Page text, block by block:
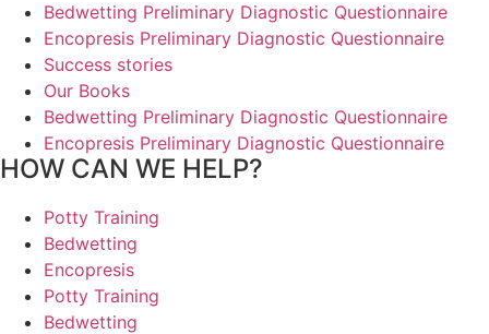
Bedwetting Preliminary Diagnostic Questionnaire
Encopresis Preliminary Diagnostic Questionnaire
Success stories
Our Books
Bedwetting Preliminary Diagnostic Questionnaire
Encopresis Preliminary Diagnostic Questionnaire
HOW CAN WE HELP?
Potty Training
Bedwetting
Encopresis
Potty Training
Bedwetting